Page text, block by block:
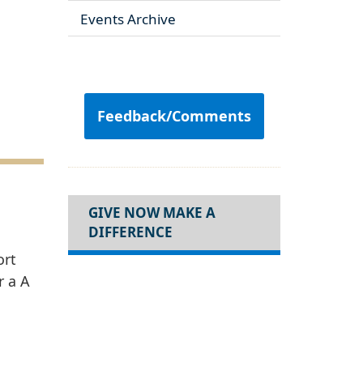
a A
Events Archive
Feedback/Comments
GIVE NOW MAKE A
DIFFERENCE